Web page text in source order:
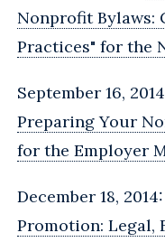
Nonprofit Bylaws:
Practices" for the
September 16,
Preparing Your
for the Employer
December 18, 2014:
Promotion: Legal,